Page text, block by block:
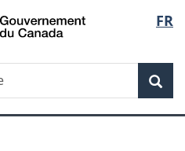
Skip
to
Skip
to
Skip
to
Switch
to
FR